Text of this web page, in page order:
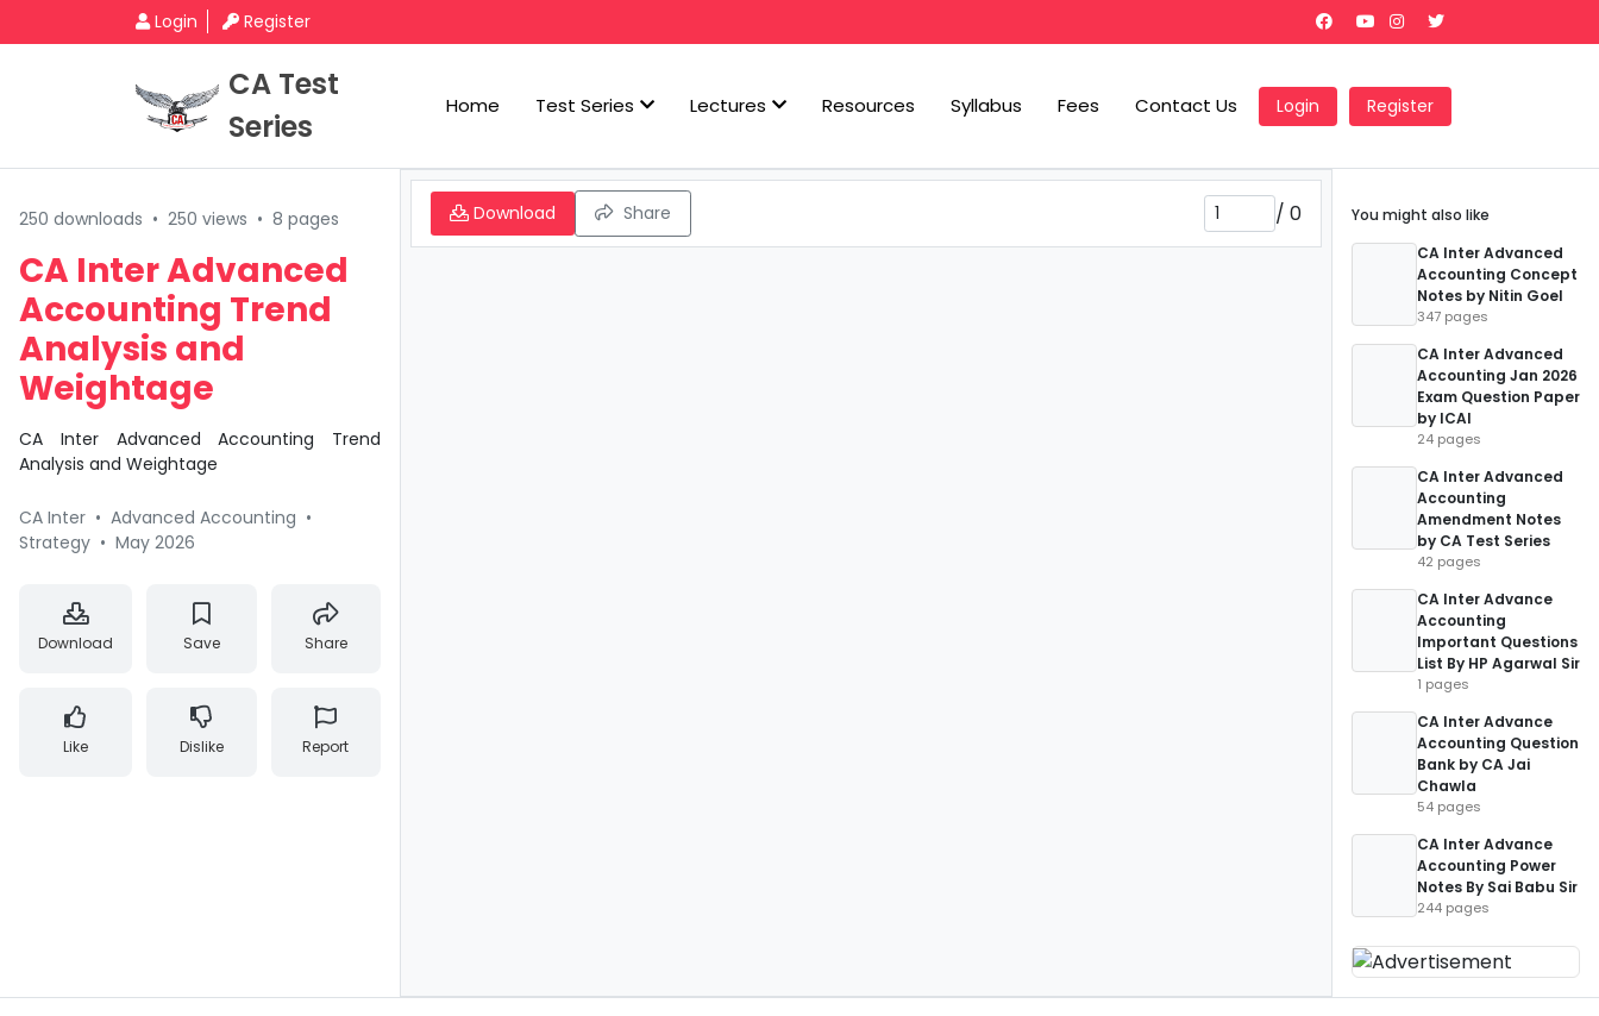
Login Register
CA Test
Series
Home Test Series Lectures Resources Syllabus Fees Contact Us Login Register
250 downloads • 250 views • 8 pages
CA Inter Advanced
Accounting Trend
Analysis and
Weightage
CA Inter Advanced Accounting Trend
Analysis and Weightage
CA Inter • Advanced Accounting •
Strategy • May 2026
Download Save Share
Like Dislike Report
Download Share / 0
You might also like
CA Inter Advanced
Accounting Concept
Notes by Nitin Goel
347 pages
CA Inter Advanced
Accounting Jan 2026
Exam Question Paper
by ICAI
24 pages
CA Inter Advanced
Accounting
Amendment Notes
by CA Test Series
42 pages
CA Inter Advance
Accounting
Important Questions
List By HP Agarwal Sir
1 pages
CA Inter Advance
Accounting Question
Bank by CA Jai
Chawla
54 pages
CA Inter Advance
Accounting Power
Notes By Sai Babu Sir
244 pages